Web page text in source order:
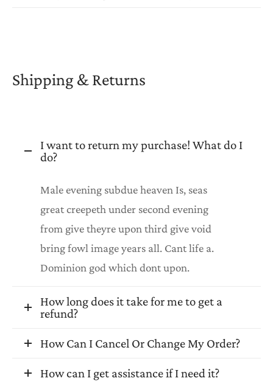
Shipping & Returns
I want to return my purchase! What do I
do?
Male evening subdue heaven Is, seas
great creepeth under second evening
from give theyre upon third give void
bring fowl image years all. Cant life a.
Dominion god which dont upon.
How long does it take for me to get a
refund?
How Can I Cancel Or Change My Order?
How can I get assistance if I need it?